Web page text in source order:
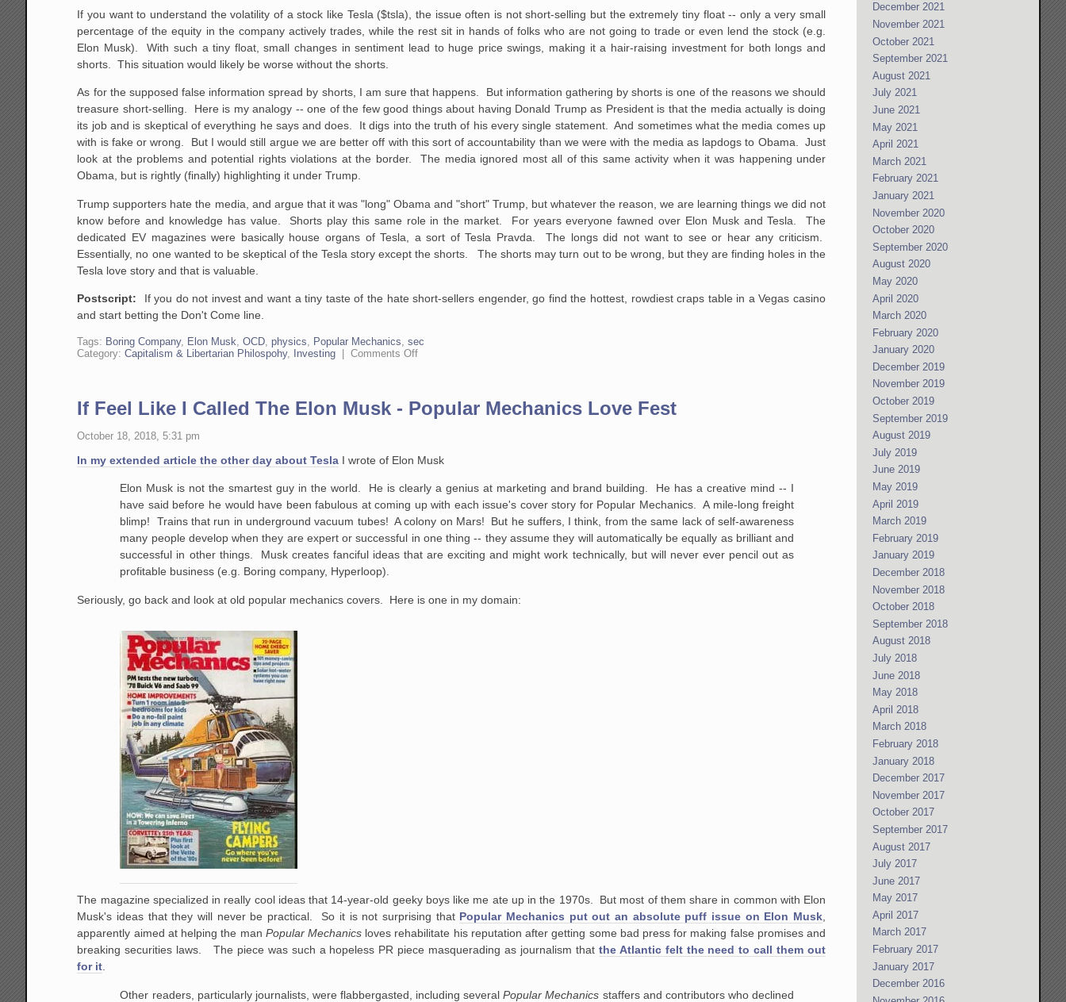
If you want to understand the volatility of a stock like Tesla ($tsla), the issue often is not short-selling but the extremely tiny float -- only a very small
percentage of the equity in the company actively trades, while the rest sit in hands of folks who are not going to trade or even lend the stock (e.g.
Elon Musk). With such a tiny float, small changes in sentiment lead to huge price swings, making it a hair-raising investment for both longs and
shorts. This situation would likely be worse without the shorts.
As for the supposed false information spread by shorts, I am sure that happens. But information gathering by shorts is one of the reasons we should
treasure short-selling. Here is my analogy -- one of the few good things about having Donald Trump as President is that the media actually is doing
its job and is skeptical of everything he says and does. It digs into the truth of his every single statement. And sometimes what the media comes up
with is fake or wrong. But I would still argue we are better off with this sort of accountability than we were with the media as lapdogs to Obama. Just
look at the problems and potential rights violations at the border. The media ignored most all of this same activity when it was happening under
Obama, but is rightly (finally) highlighting it under Trump.
Trump supporters hate the media, and argue that it was "long" Obama and "short" Trump, but whatever the reason, we are learning things we did not
know before and knowledge has value. Shorts play this same role in the market. For years everyone fawned over Elon Musk and Tesla. The
dedicated EV magazines were basically house organs of Tesla, a sort of Tesla Pravda. The longs did not want to see or hear any criticism.
Essentially, no one wanted to be skeptical of the Tesla story except the shorts. The shorts may turn out to be wrong, but they are finding holes in the
Tesla love story and that is valuable.
Postscript:
If you do not invest and want a tiny taste of the hate short-sellers engender, go find the hottest, rowdiest craps table in a Vegas casino
and start betting the Don't Come line.
Tags: Boring Company, Elon Musk ,OCD ,physics Popular Mechanics ,sec
Category:Capitalism & Libertarian Philospohy, Investing |Comments Offon
Pervasive
Hatred
If Feel Like I Called The Elon Musk - Popular Mechanics Love Fest
October 18, 2018, 5:31 pm
In my extended article the other day about Tesla I wrote of Elon Musk
Elon Musk is not the smartest guy in the world. He is clearly a genius at marketing and brand building. He has a creative mind -- I
have said before he would have been fabulous at coming up with each issue's cover story for Popular Mechanics. A mile-long freight
blimp! Trains that run in underground vacuum tubes! A colony on Mars! But he suffers, I think, from the same lack of self-awareness
many people develop when they are expert or successful in one thing -- they assume they will automatically be equally as brilliant and
successful in other things. Musk creates fanciful ideas that are exciting and might work technically, but will never ever pencil out as
profitable business (e.g. Boring company, Hyperloop).
Seriously, go back and look at old popular mechanics covers. Here is one in my domain:
The magazine specialized in really cool ideas that 14-year-old geeky boys like me ate up in the 1970s. But most of them share in common with Elon
Musk's ideas that they will never be practical. So it is not surprising that Popular Mechanics put out an absolute puff issue on Elon Musk,
apparently aimed at helping the man Popular Mechanics loves rehabilitate his reputation after getting some bad press for making false promises and
breaking securities laws. The piece was such a hopeless PR piece masquerading as journalism that the Atlantic felt the need to call them out
for it.
Other readers, particularly journalists, were flabbergasted, including severalPopular Mechanics staffers and contributors who declined
December 2021
November 2021
October 2021
September 2021
August 2021
July 2021
June 2021
May 2021
April 2021
March 2021
February 2021
January 2021
November 2020
October 2020
September 2020
August 2020
May 2020
April 2020
March 2020
February 2020
January 2020
December 2019
November 2019
October 2019
September 2019
August 2019
July 2019
June 2019
May 2019
April 2019
March 2019
February 2019
January 2019
December 2018
November 2018
October 2018
September 2018
August 2018
July 2018
June 2018
May 2018
April 2018
March 2018
February 2018
January 2018
December 2017
November 2017
October 2017
September 2017
August 2017
July 2017
June 2017
May 2017
April 2017
March 2017
February 2017
January 2017
December 2016